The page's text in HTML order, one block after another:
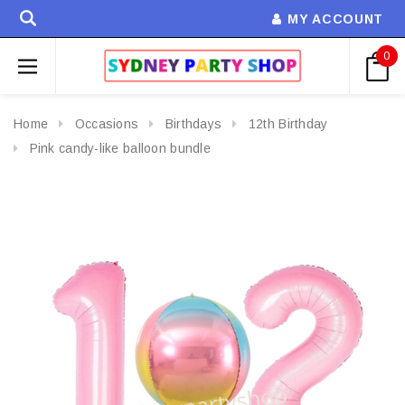
MY ACCOUNT
0
Home Occasions Birthdays
12th Birthday
Pink candy-like balloon bundle